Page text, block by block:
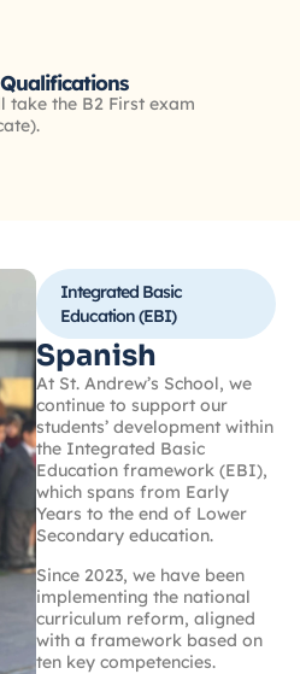
take the B2 First exam
Integrated Basic
Education (EBI)
Spanish
At St. Andrew’s School, we
continue to support our
students’ development within
the Integrated Basic
Education framework (EBI),
which spans from Early
Years to the end of Lower
Secondary education.
Since 2023, we have been
implementing the national
curriculum reform, aligned
with a framework based on
ten key competencies.